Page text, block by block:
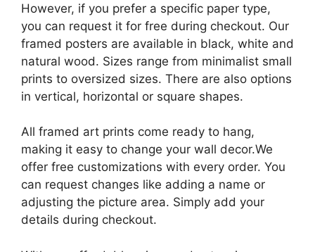
However, if you prefer a specific paper type,
you can request it for free during checkout. Our
framed posters are available in black, white and
natural wood. Sizes range from minimalist small
prints to oversized sizes. There are also options
in vertical, horizontal or square shapes.
All framed art prints come ready to hang,
making it easy to change your wall decor.We
offer free customizations with every order. You
can request changes like adding a name or
adjusting the picture area. Simply add your
details during checkout.